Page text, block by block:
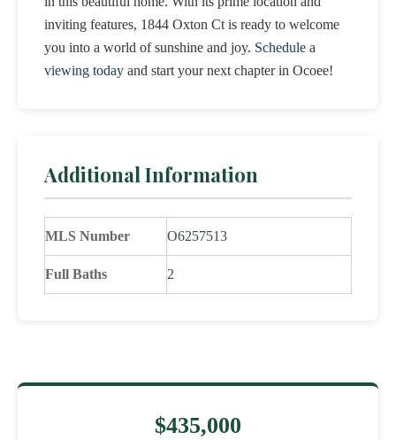
inviting features, 1844 Oxton Ct is ready to welcome
you into a world of sunshine and joy. Schedule a
viewing today and start your next chapter in Ocoee!
Additional Information
MLS Number O6257513
Full Baths 2
$435,000